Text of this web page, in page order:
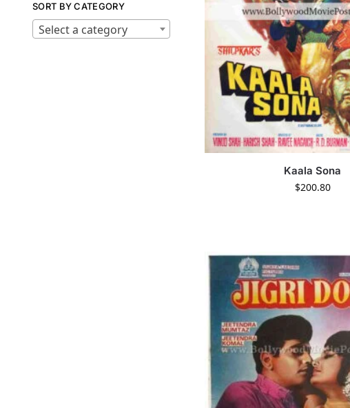
Kaala Sona
$200.80
SORT BY CATEGORY
Select a category